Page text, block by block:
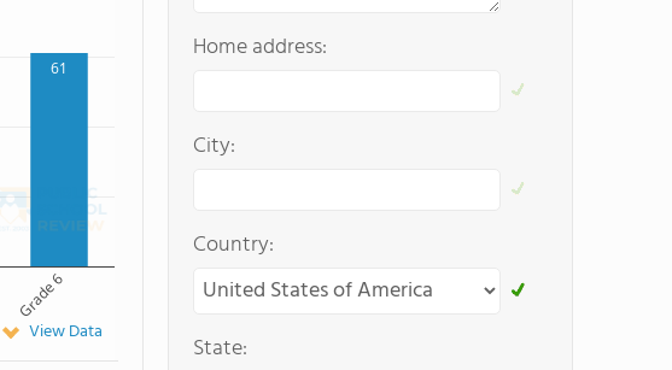
61
Grade 6
View Data
Home address:
City:
Country:
State: